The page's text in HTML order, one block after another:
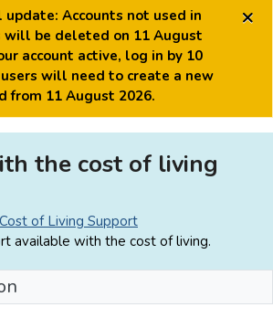
Accounts not used in
will be deleted on 11 August
account active, log in by 10
will need to create a new
from 11 August 2026.
×
the cost of living
Cost of Living Support
available with the cost of living.